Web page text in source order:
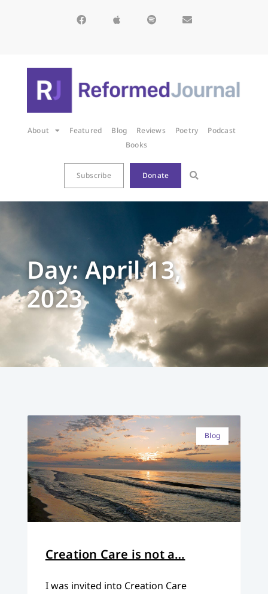
About Featured Blog Reviews Poetry
Podcast
Books
Subscribe Donate
Day: April 13,
2023
Blog
Creation Care is not a…
I was invited into Creation Care